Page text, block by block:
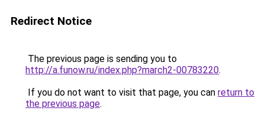
Redirect Notice
The previous page is sending you to
http://a.funow.ru/index.php?march2-00783220.
If you do not want to visit that page, you can return to
the previous page.